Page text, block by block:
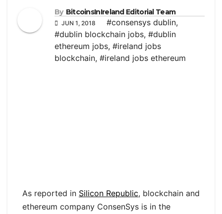
By BitcoinsInIreland Editorial Team
JUN 1, 2018 #consensys dublin,
#dublin blockchain jobs, #dublin
ethereum jobs, #ireland jobs
blockchain, #ireland jobs ethereum
As reported in Silicon Republic, blockchain and
ethereum company ConsenSys is in the